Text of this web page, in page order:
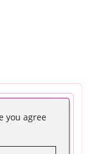
you agree